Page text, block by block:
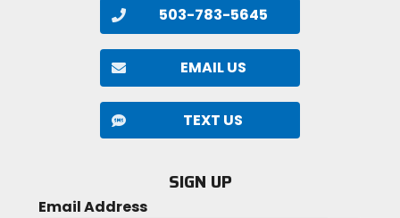
503-783-5645
EMAIL US
TEXT US
SIGN UP
Email Address